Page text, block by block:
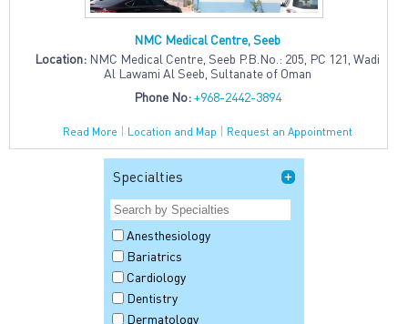
NMC Medical Centre, Seeb
Location: NMC Medical Centre, Seeb P.B.No.: 205, PC 121, Wadi
Al Lawami Al Seeb, Sultanate of Oman
Phone No:+968-2442-3894
Read More | Location and Map | Request an Appointment
Specialties
Anesthesiology
Bariatrics
Cardiology
Dentistry
Dermatology